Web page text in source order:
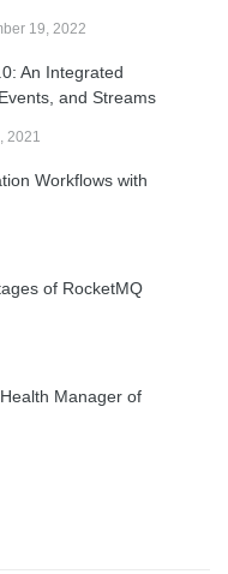
19, 2022
An Integrated
and Streams
2021
Workflows with
of RocketMQ
Manager of